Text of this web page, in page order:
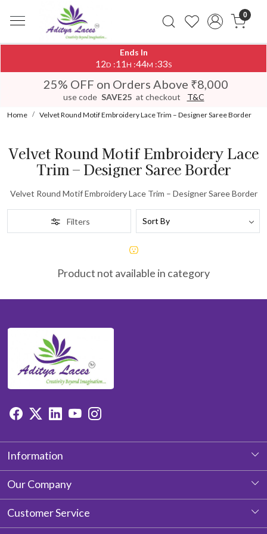
0
Ends In
12D :11H :44M :33S
25% OFF on Orders Above ₹8,000
use code SAVE25 at checkout T&C
Home Velvet Round Motif Embroidery Lace Trim – Designer Saree Border
Velvet Round Motif Embroidery Lace
Trim – Designer Saree Border
Velvet Round Motif Embroidery Lace Trim – Designer Saree Border
Filters
Product not available in category
Information
About Us
Our Company
Photo Gallery
Customer Service